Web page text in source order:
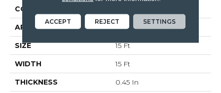
CONSTRUCTION
APPLICATION Residential
SIZE 15 Ft
WIDTH 15 Ft
THICKNESS 0.45 In
ACCEPT REJECT SETTINGS